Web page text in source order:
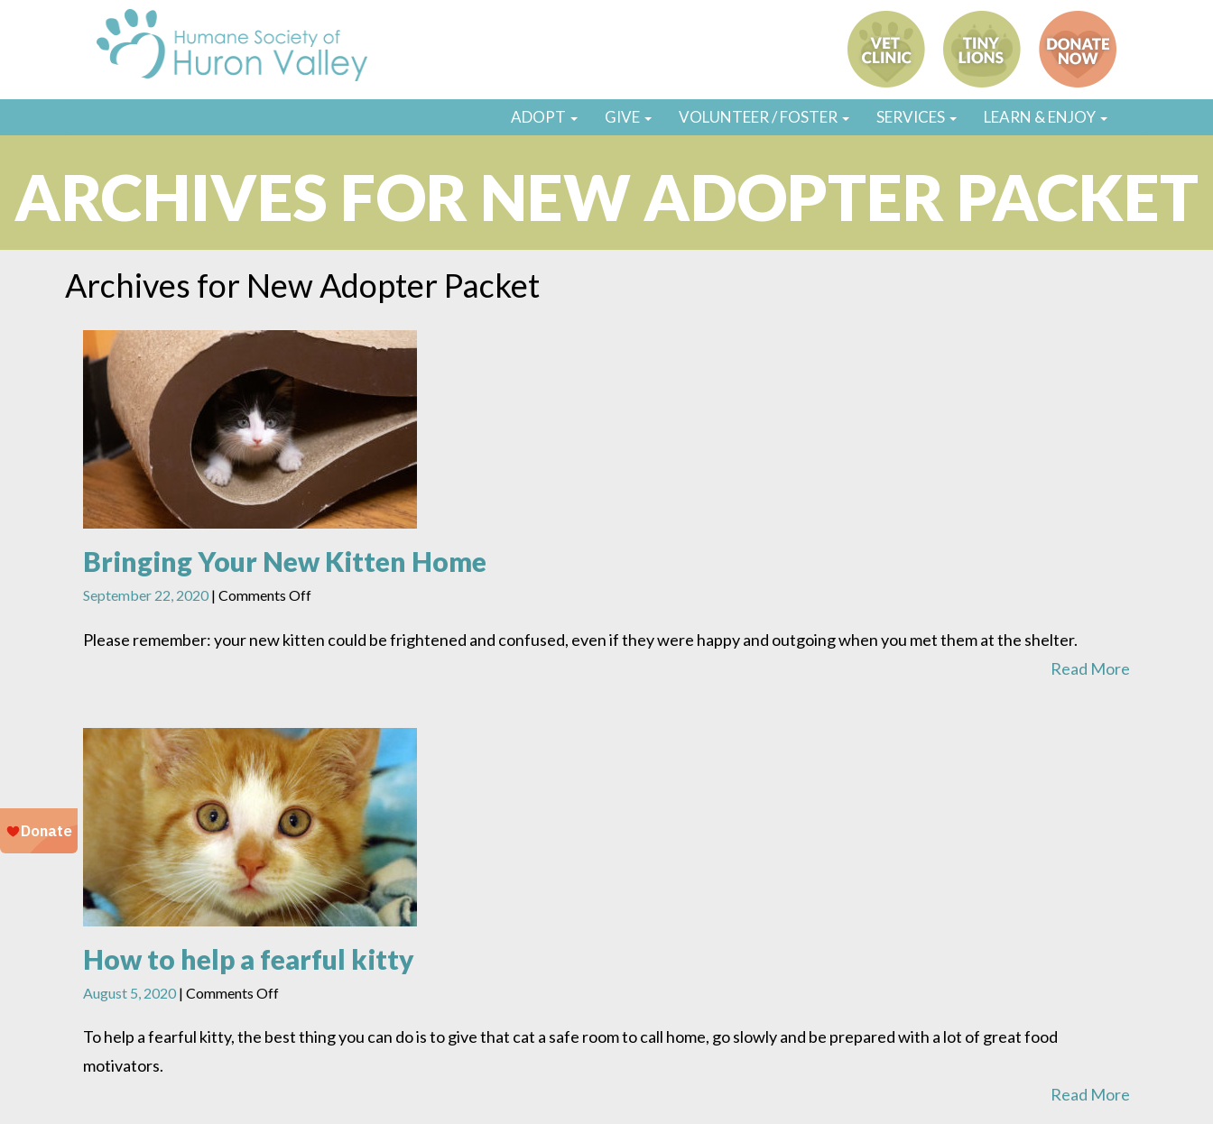
ADOPT GIVE VOLUNTEER / FOSTER SERVICES LEARN & ENJOY
ARCHIVES FOR NEW ADOPTER PACKET
Archives for New Adopter Packet
Bringing Your New Kitten Home
September 22, 2020 | Comments Offon
Your
Please remember: your new kitten could be frightened and confused, even if they were happy and outgoing when you met them at the shelter.
Read More
How to help a fearful kitty
August 5, 2020 | Comments Offon
to
To help a fearful kitty, the best thing you can do is to give that cat a safe room to call home, go slowly and be prepared with a lot of great food
motivators.
Read More